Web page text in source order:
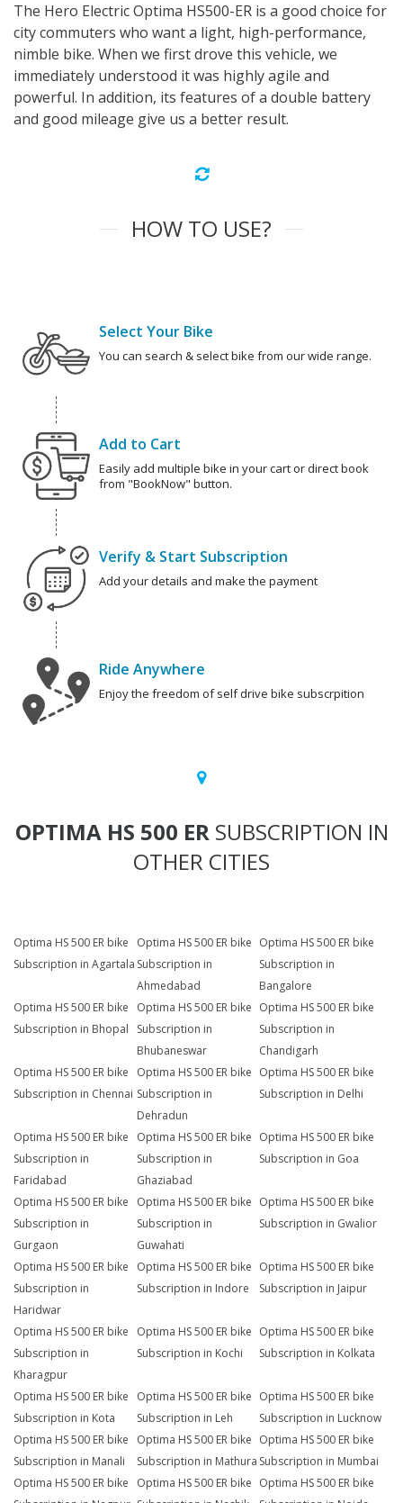
The Hero Electric Optima HS500-ER is a good choice for
city commuters who want a light, high-performance,
nimble bike. When we first drove this vehicle, we
immediately understood it was highly agile and
powerful. In addition, its features of a double battery
and good mileage give us a better result.
HOW TO USE?
Select Your Bike
You can search & select bike from our wide range.
Add to Cart
Easily add multiple bike in your cart or direct book
from "BookNow" button.
Verify & Start Subscription
Add your details and make the payment
Ride Anywhere
Enjoy the freedom of self drive bike subscrpition
OPTIMA HS 500 ERSUBSCRIPTION IN
OTHER CITIES
Optima HS 500 ER bike
Subscription in Agartala
Optima HS 500 ER bike
Subscription in
Ahmedabad
Optima HS 500 ER bike
Subscription in
Bangalore
Optima HS 500 ER bike
Subscription in Bhopal
Optima HS 500 ER bike
Subscription in
Bhubaneswar
Optima HS 500 ER bike
Subscription in
Chandigarh
Optima HS 500 ER bike
Subscription in Chennai
Optima HS 500 ER bike
Subscription in
Dehradun
Optima HS 500 ER bike
Subscription in Delhi
Optima HS 500 ER bike
Subscription in
Faridabad
Optima HS 500 ER bike
Subscription in
Ghaziabad
Optima HS 500 ER bike
Subscription in Goa
Optima HS 500 ER bike
Subscription in
Gurgaon
Optima HS 500 ER bike
Subscription in
Guwahati
Optima HS 500 ER bike
Subscription in Gwalior
Optima HS 500 ER bike
Subscription in
Haridwar
Optima HS 500 ER bike
Subscription in Indore
Optima HS 500 ER bike
Subscription in Jaipur
Optima HS 500 ER bike
Subscription in
Kharagpur
Optima HS 500 ER bike
Subscription in Kochi
Optima HS 500 ER bike
Subscription in Kolkata
Optima HS 500 ER bike
Subscription in Kota
Optima HS 500 ER bike
Subscription in Leh
Optima HS 500 ER bike
Subscription in Lucknow
Optima HS 500 ER bike
Subscription in Manali
Optima HS 500 ER bike
Subscription in Mathura
Optima HS 500 ER bike
Subscription in Mumbai
Optima HS 500 ER bike
Optima HS 500 ER bike Optima HS 500 ER bike